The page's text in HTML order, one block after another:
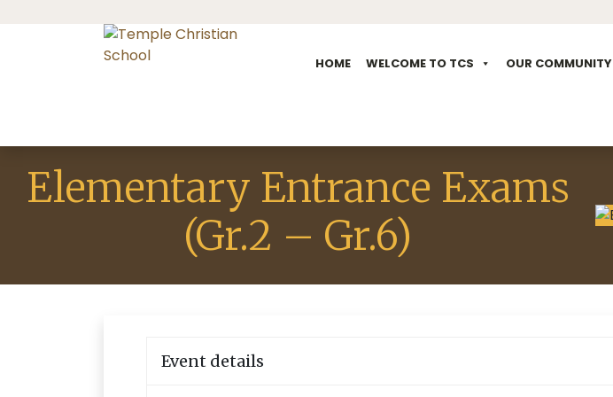
HOME WELCOME TO TCS OUR COMMUNITY
Elementary Entrance Exams
(Gr.2 – Gr.6)
Event details